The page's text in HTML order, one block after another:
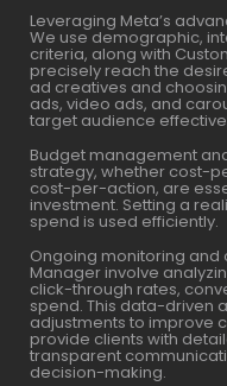
Leveraging Meta’s
We use demographic,
criteria, along with
precisely reach the
ad creatives and
ads, video ads, and
target audience
Budget management
strategy, whether cost-
cost-per-action, are
investment. Setting a
spend is used efficiently.
Ongoing monitoring and
Manager involve
click-through rates,
spend. This data-driven
adjustments to improve
provide clients with
transparent
decision-making.